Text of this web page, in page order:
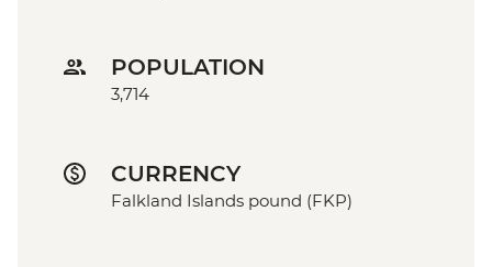
POPULATION
3,714
CURRENCY
Falkland Islands pound (FKP)